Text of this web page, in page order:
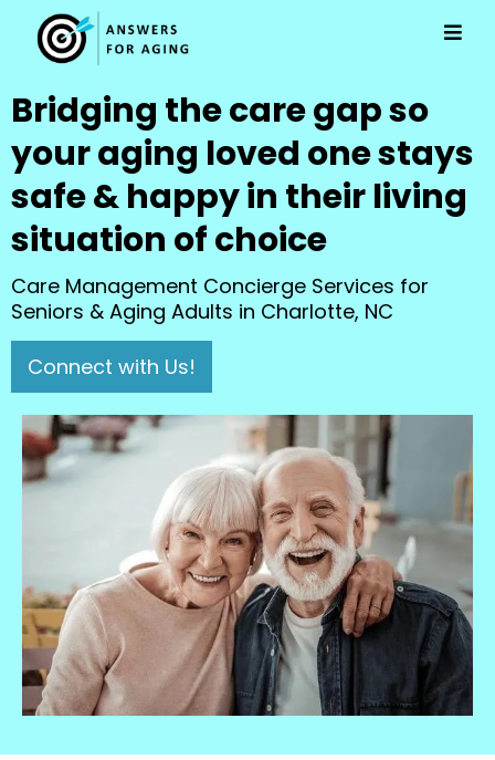
Bridging the care gap so
your aging loved one stays
safe & happy in their living
situation of choice
Care Management Concierge Services for
Seniors & Aging Adults in Charlotte, NC
Connect with Us!